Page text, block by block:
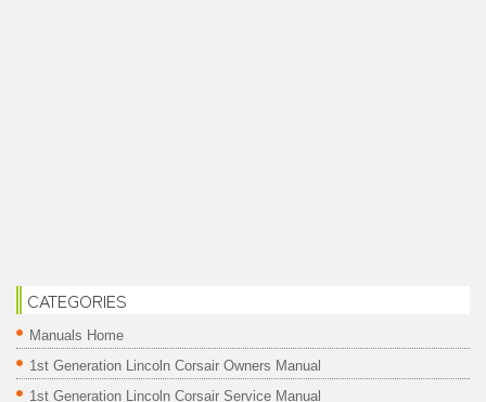
CATEGORIES
Manuals Home
1st Generation Lincoln Corsair Owners Manual
1st Generation Lincoln Corsair Service Manual